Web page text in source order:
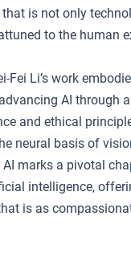
is not only
to the human
Fei Li’s work
AI through
and ethical
neural basis of
AI marks a pivotal
intelligence,
is as